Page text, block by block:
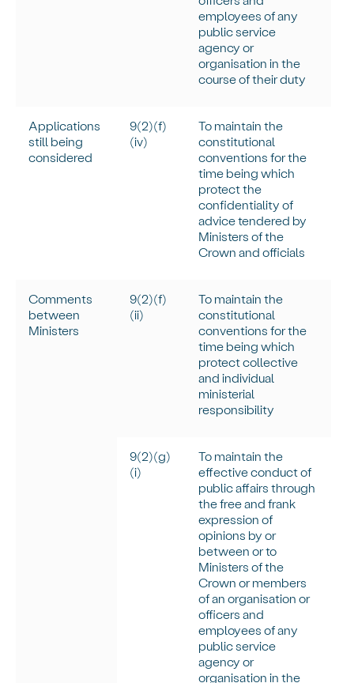
employees of any
public service
agency or
organisation in the
course of their duty
Applications
still being
considered
9(2)(f)
(iv)
To maintain the
constitutional
conventions for the
time being which
protect the
confidentiality of
advice tendered by
Ministers of the
Crown and officials
Comments
between
Ministers
9(2)(f)
(ii)
To maintain the
constitutional
conventions for the
time being which
protect collective
and individual
ministerial
responsibility
9(2)(g)
(i)
To maintain the
effective conduct of
public affairs through
the free and frank
expression of
opinions by or
between or to
Ministers of the
Crown or members
of an organisation or
officers and
employees of any
public service
agency or
organisation in the